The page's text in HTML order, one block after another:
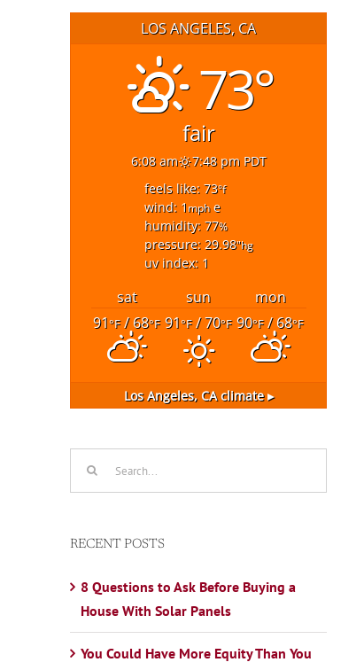
LOS ANGELES, CA
73°
fair
6:08 am
7:48 pm PDT
feels like: 73°f
wind: 1mphe
humidity: 77%
pressure: 29.98"hg
uv index: 1
sat sun
mon
91°F/ 68°F 91°F/ 70°F 90°F/ 68°F
Los Angeles, CAclimate ▸
RECENT POSTS
8 Questions to Ask Before Buying a
House With Solar Panels
You Could Have More Equity Than You